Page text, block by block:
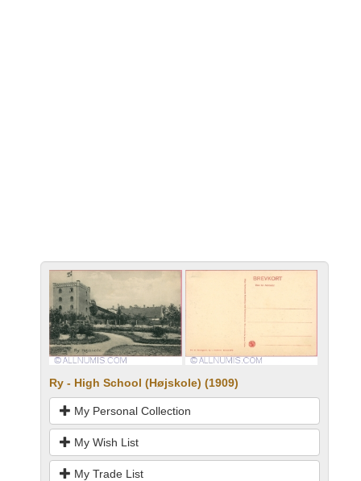
Ry - High School (Højskole) (1909)
My Personal Collection
My Wish List
My Trade List